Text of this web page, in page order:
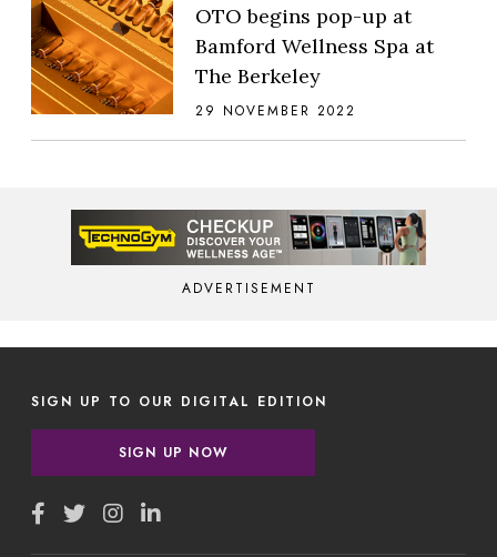
OTO begins pop-up at
Bamford Wellness Spa at
The Berkeley
29 NOVEMBER 2022
ADVERTISEMENT
SIGN UP TO OUR DIGITAL EDITION
SIGN UP NOW